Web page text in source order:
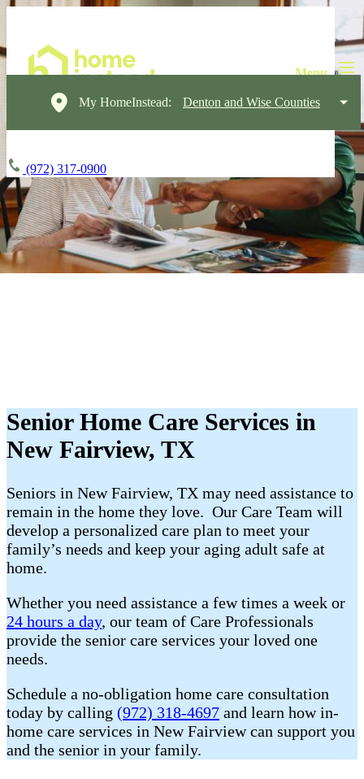
My HomeInstead: Denton and Wise Counties
(972) 317-0900
Senior Home Care Services in
New Fairview, TX
Seniors in New Fairview, TX may need assistance to
remain in the home they love. Our Care Team will
develop a personalized care plan to meet your
family’s needs and keep your aging adult safe at
home.
Whether you need assistance a few times a week or
24 hours a day, our team of Care Professionals
provide the senior care services your loved one
needs.
Schedule a no-obligation home care consultation
today by calling (972) 318-4697 and learn how in-
home care services in New Fairview can support you
and the senior in your family.